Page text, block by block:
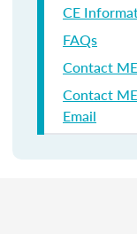
CE
FAQs
Contact
Contact
Email